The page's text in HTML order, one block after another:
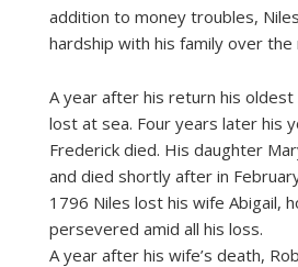
addition to money troubles,
hardship with his family over
A year after his return his
lost at sea. Four years later his
Frederick died. His daughter
and died shortly after in
1796 Niles lost his wife Abigail,
persevered amid all his loss.
A year after his wife’s death,